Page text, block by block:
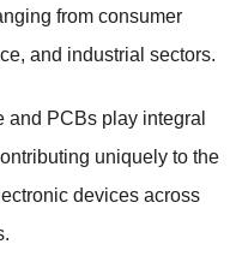
from consumer
and industrial sectors.
and PCBs play integral
uniquely to the
devices across